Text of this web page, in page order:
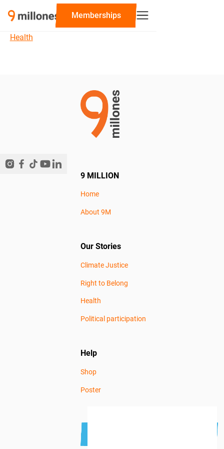
‍Memberships
Health
9 MILLION
Home
About 9M
Our Stories
Climate Justice
Right to Belong
Health
Political participation
Help
Shop
Poster